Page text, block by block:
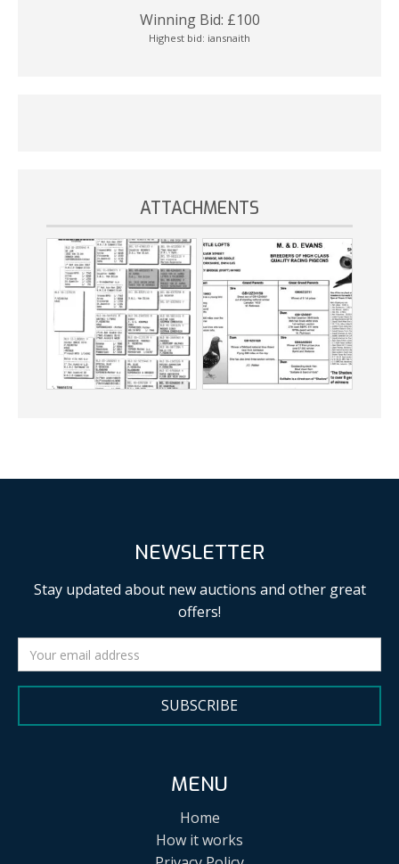
Winning Bid: £100
Highest bid: iansnaith
ATTACHMENTS
NEWSLETTER
Stay updated about new auctions and other great
offers!
SUBSCRIBE
MENU
Home
How it works